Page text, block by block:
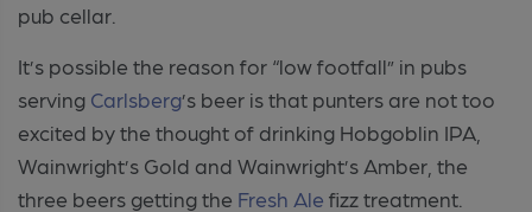
pub cellar.
It’s possible the reason for “low footfall” in pubs
serving Carlsberg’s beer is that punters are not too
excited by the thought of drinking Hobgoblin IPA,
Wainwright’s Gold and Wainwright’s Amber, the
three beers getting the Fresh Ale fizz treatment.